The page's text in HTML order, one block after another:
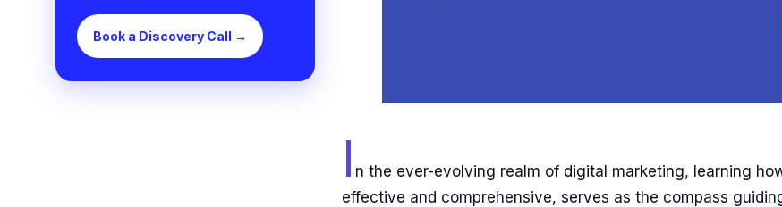
Book a Discovery Call →
I n the ever-evolving realm of digital marketing, learning
effective and comprehensive, serves as the compass